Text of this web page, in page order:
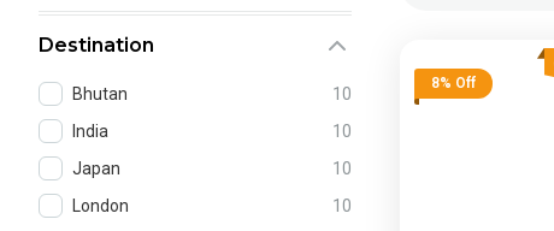
Destination
Bhutan
10
India
10
Japan
10
London
10
8% Off